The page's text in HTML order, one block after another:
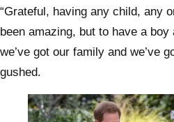
“Grateful, having any child, any
been amazing, but to have a
we’ve got our family and we’ve
gushed.